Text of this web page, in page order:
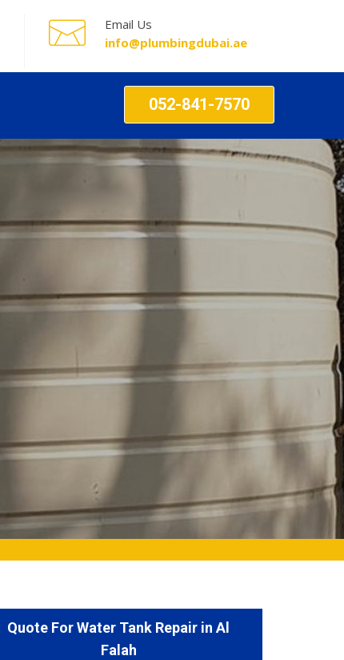
Email Us
info@plumbingdubai.ae
052-841-7570
Quote For Water Tank Repair in Al
Falah